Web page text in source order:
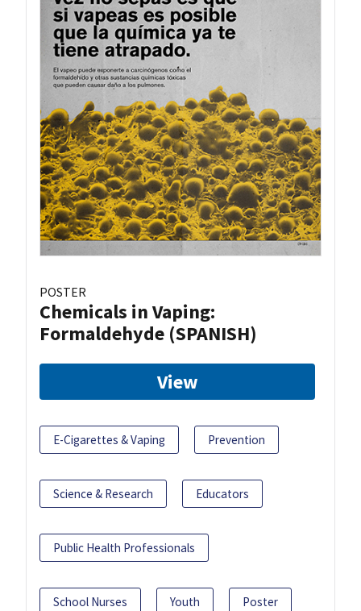
POSTER
Chemicals in Vaping:
Formaldehyde (SPANISH)
View
E-Cigarettes & Vaping Prevention
Science & Research Educators
Public Health Professionals
School Nurses Youth Poster